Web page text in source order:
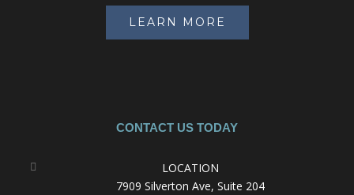
LEARN MORE
CONTACT US TODAY
LOCATION
7909 Silverton Ave, Suite 204